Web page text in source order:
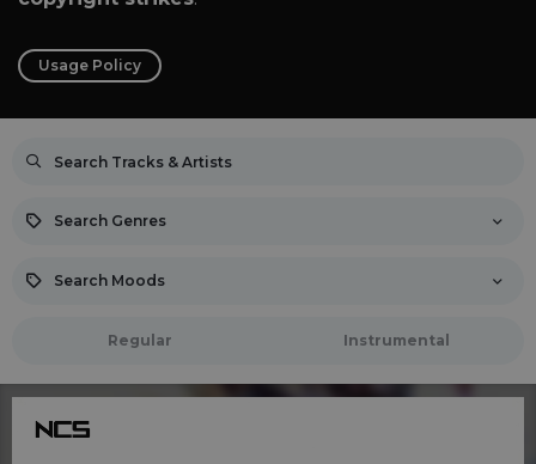
Usage Policy
Search Genres
Search Moods
Regular Instrumental